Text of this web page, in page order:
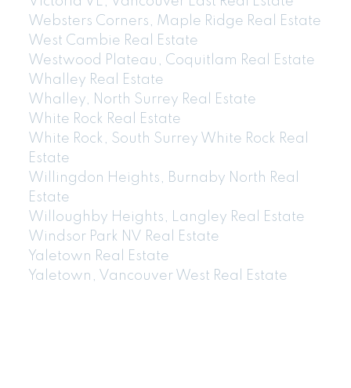
Websters Corners, Maple Ridge Real Estate
West Cambie Real Estate
Westwood Plateau, Coquitlam Real Estate
Whalley Real Estate
Whalley, North Surrey Real Estate
White Rock Real Estate
White Rock, South Surrey White Rock Real
Estate
Willingdon Heights, Burnaby North Real
Estate
Willoughby Heights, Langley Real Estate
Windsor Park NV Real Estate
Yaletown Real Estate
Yaletown, Vancouver West Real Estate